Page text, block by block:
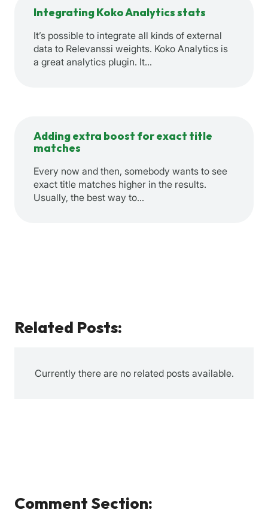
Integrating Koko Analytics stats
It’s possible to integrate all kinds of external
data to Relevanssi weights. Koko Analytics is
a great analytics plugin. It…
Adding extra boost for exact title
matches
Every now and then, somebody wants to see
exact title matches higher in the results.
Usually, the best way to…
Related Posts:
Currently there are no related posts available.
Comment Section: